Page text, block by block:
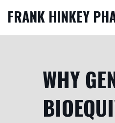
FRANK HINKEY
WHY